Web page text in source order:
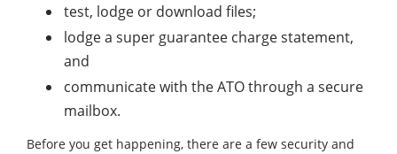
test, lodge or download files;
lodge a super guarantee charge statement,
and
communicate with the ATO through a secure
mailbox.
Before you get happening, there are a few security and